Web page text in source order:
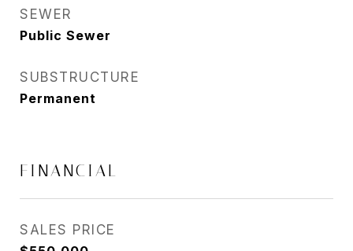
SEWER
Public Sewer
SUBSTRUCTURE
Permanent
FINANCIAL
SALES PRICE